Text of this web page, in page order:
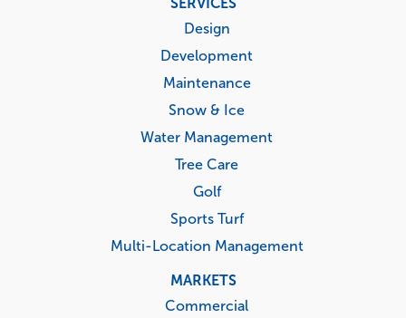
Design
Development
Maintenance
Snow & Ice
Water Management
Tree Care
Golf
Sports Turf
Multi-Location Management
MARKETS
Commercial